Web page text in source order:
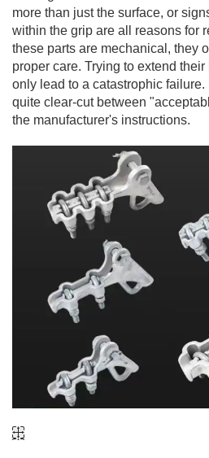
more than just the surface, or
within the grip are all reasons for
these parts are mechanical, they
proper care. Trying to extend their
only lead to a catastrophic failure.
quite clear-cut between
the manufacturer's instructions.